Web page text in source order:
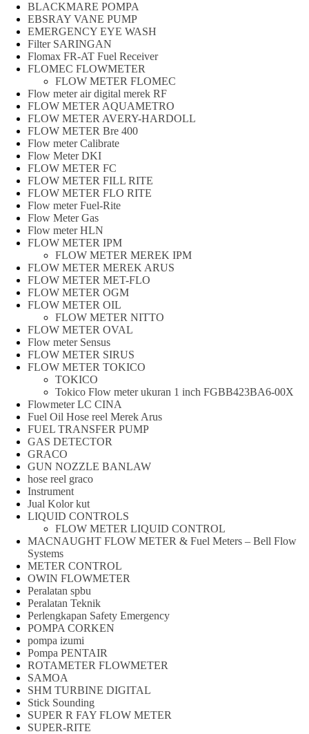
BLACKMARE POMPA
EBSRAY VANE PUMP
EMERGENCY EYE WASH
Filter SARINGAN
Flomax FR-AT Fuel Receiver
FLOMEC FLOWMETER
FLOW METER FLOMEC
Flow meter air digital merek RF
FLOW METER AQUAMETRO
FLOW METER AVERY-HARDOLL
FLOW METER Bre 400
Flow meter Calibrate
Flow Meter DKI
FLOW METER FC
FLOW METER FILL RITE
FLOW METER FLO RITE
Flow meter Fuel-Rite
Flow Meter Gas
Flow meter HLN
FLOW METER IPM
FLOW METER MEREK IPM
FLOW METER MEREK ARUS
FLOW METER MET-FLO
FLOW METER OGM
FLOW METER OIL
FLOW METER NITTO
FLOW METER OVAL
Flow meter Sensus
FLOW METER SIRUS
FLOW METER TOKICO
TOKICO
Tokico Flow meter ukuran 1 inch FGBB423BA6-00X
Flowmeter LC CINA
Fuel Oil Hose reel Merek Arus
FUEL TRANSFER PUMP
GAS DETECTOR
GRACO
GUN NOZZLE BANLAW
hose reel graco
Instrument
Jual Kolor kut
LIQUID CONTROLS
FLOW METER LIQUID CONTROL
MACNAUGHT FLOW METER & Fuel Meters – Bell Flow
Systems
METER CONTROL
OWIN FLOWMETER
Peralatan spbu
Peralatan Teknik
Perlengkapan Safety Emergency
POMPA CORKEN
pompa izumi
Pompa PENTAIR
ROTAMETER FLOWMETER
SAMOA
SHM TURBINE DIGITAL
Stick Sounding
SUPER R FAY FLOW METER
SUPER-RITE